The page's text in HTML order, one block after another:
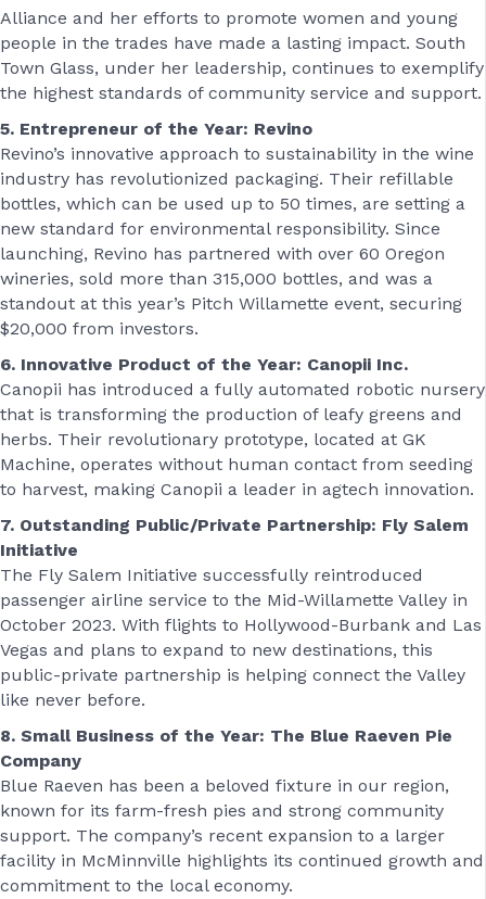
Alliance and her efforts to promote women and young
people in the trades have made a lasting impact. South
Town Glass, under her leadership, continues to exemplify
the highest standards of community service and support.
5. Entrepreneur of the Year: Revino
Revino’s innovative approach to sustainability in the wine
industry has revolutionized packaging. Their refillable
bottles, which can be used up to 50 times, are setting a
new standard for environmental responsibility. Since
launching, Revino has partnered with over 60 Oregon
wineries, sold more than 315,000 bottles, and was a
standout at this year’s Pitch Willamette event, securing
$20,000 from investors.
6. Innovative Product of the Year: Canopii Inc.
Canopii has introduced a fully automated robotic nursery
that is transforming the production of leafy greens and
herbs. Their revolutionary prototype, located at GK
Machine, operates without human contact from seeding
to harvest, making Canopii a leader in agtech innovation.
7. Outstanding Public/Private Partnership: Fly Salem
Initiative
The Fly Salem Initiative successfully reintroduced
passenger airline service to the Mid-Willamette Valley in
October 2023. With flights to Hollywood-Burbank and Las
Vegas and plans to expand to new destinations, this
public-private partnership is helping connect the Valley
like never before.
8. Small Business of the Year: The Blue Raeven Pie
Company
Blue Raeven has been a beloved fixture in our region,
known for its farm-fresh pies and strong community
support. The company’s recent expansion to a larger
facility in McMinnville highlights its continued growth and
commitment to the local economy.